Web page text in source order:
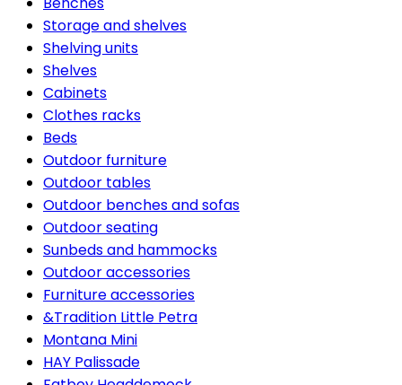
Storage and shelves
Shelving units
Shelves
Cabinets
Clothes racks
Beds
Outdoor furniture
Outdoor tables
Outdoor benches and sofas
Outdoor seating
Sunbeds and hammocks
Outdoor accessories
Furniture accessories
&Tradition Little Petra
Montana Mini
HAY Palissade